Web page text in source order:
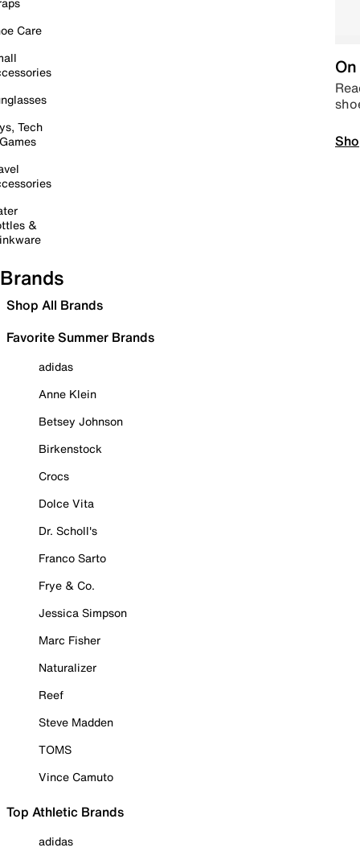
Care
Tech
&
Brands
Shop All Brands
Favorite Summer Brands
adidas
Anne Klein
Betsey Johnson
Birkenstock
Crocs
Dolce Vita
Dr. Scholl's
Franco Sarto
Frye & Co.
Jessica Simpson
Marc Fisher
Naturalizer
Reef
Steve Madden
TOMS
Vince Camuto
Top Athletic Brands
adidas